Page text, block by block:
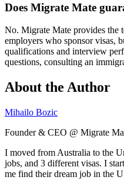
Does Migrate Mate
No. Migrate Mate provides the
employers who sponsor visas,
qualifications and interview
questions, consulting an
About the Author
Mihailo Bozic
Founder & CEO @ Migrate
I moved from Australia to the
jobs, and 3 different visas. I
me find their dream job in the